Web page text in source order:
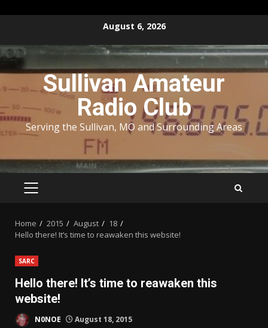
content
August 6, 2026
Sullivan Amateur
Radio Club
Serving the Sullivan, MO and Surrounding Areas
PRIMARY
Home 2015 August
18
Hello there! It’s time to reawaken this website!
SARC
Hello there! It’s time to reawaken this
website!
N0NOE August 18, 2015